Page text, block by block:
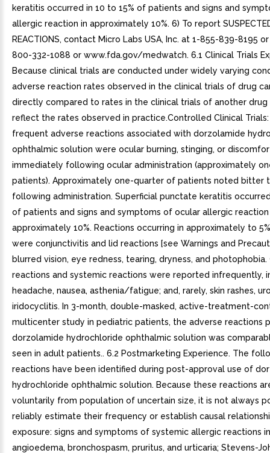
keratitis occurred in 10 to 15% of patients and signs and
allergic reaction in approximately 10%. 6) To report
REACTIONS, contact Micro Labs USA, Inc. at 1-855-839-8195
800-332-1088 or www.fda.gov/medwatch. 6.1 Clinical Trials
Because clinical trials are conducted under widely varying
adverse reaction rates observed in the clinical trials of drug
directly compared to rates in the clinical trials of another drug
reflect the rates observed in practice.Controlled Clinical
frequent adverse reactions associated with dorzolamide
ophthalmic solution were ocular burning, stinging, or
immediately following ocular administration (approximately
patients). Approximately one-quarter of patients noted bitter
following administration. Superficial punctate keratitis
of patients and signs and symptoms of ocular allergic reaction
approximately 10%. Reactions occurring in approximately to
were conjunctivitis and lid reactions [see Warnings and
blurred vision, eye redness, tearing, dryness, and
reactions and systemic reactions were reported infrequently,
headache, nausea, asthenia/fatigue; and, rarely, skin rashes,
iridocyclitis. In 3-month, double-masked, active-treatment-
multicenter study in pediatric patients, the adverse reactions
dorzolamide hydrochloride ophthalmic solution was
seen in adult patients.. 6.2 Postmarketing Experience. The
reactions have been identified during post-approval use of
hydrochloride ophthalmic solution. Because these reactions
voluntarily from population of uncertain size, it is not always
reliably estimate their frequency or establish causal
exposure: signs and symptoms of systemic allergic reactions
angioedema, bronchospasm, pruritus, and urticaria; Stevens-